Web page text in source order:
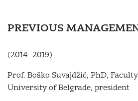
PREVIOUS
(2014–2019)
Prof. Boško Suvajdžić, PhD,
University of Belgrade, president